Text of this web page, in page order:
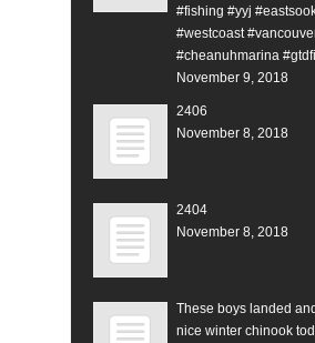
#fishing #yyj
#westcoast
#cheanuhmarina
November 9, 2018
2406
November 8, 2018
2404
November 8, 2018
These boys landed
nice winter chinook